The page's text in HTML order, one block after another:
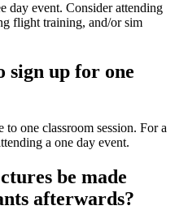
day event. Consider attending
flight training, and/or sim
sign up for one
one classroom session. For a
a one day event.
be made
afterwards?